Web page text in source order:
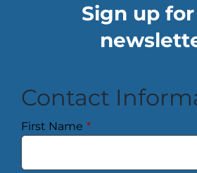
Sign up
Contact
First Name *